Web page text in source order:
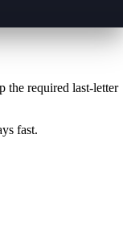
the required last-letter
fast.